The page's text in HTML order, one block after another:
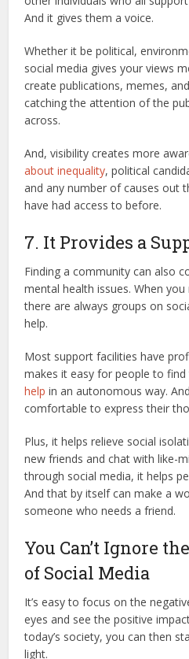
And it gives them a voice.
Whether it be political,
social media gives your views
create publications, memes,
catching the attention of the
across.
And, visibility creates more
about inequality, political
and any number of causes out
have had access to before.
7. It Provides a
Finding a community can also
mental health issues. When
there are always groups on
help.
Most support facilities have
makes it easy for people to
help in an autonomous way.
comfortable to express their
Plus, it helps relieve social
new friends and chat with like-
through social media, it helps
And that by itself can make a
someone who needs a friend.
You Can’t Ignore
of Social Media
It’s easy to focus on the
eyes and see the positive
today’s society, you can then
light.